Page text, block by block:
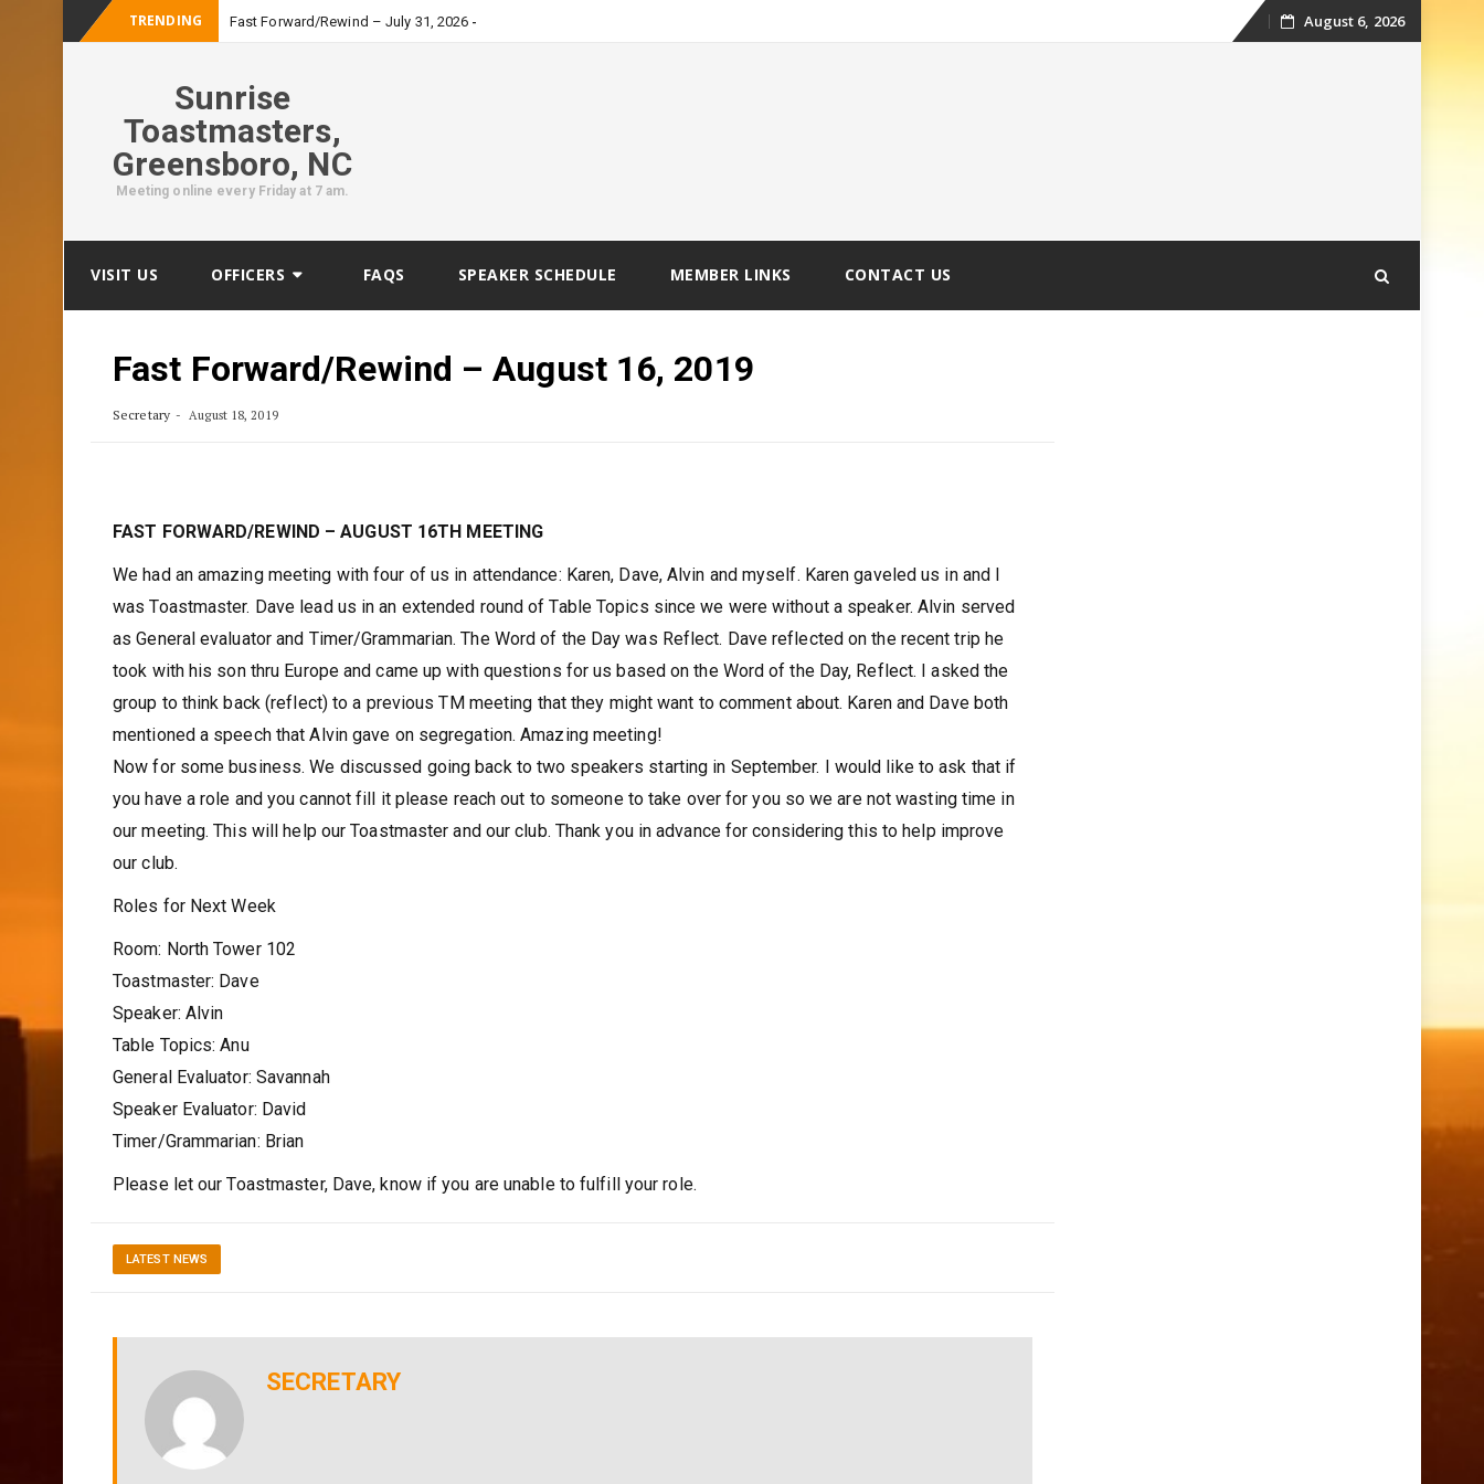
TRENDING Fast Forward/Rewind – July 31, 2026 -
Skip
August 6, 2026
Sunrise
Toastmasters,
Greensboro, NC
Meeting online every Friday at 7 am.
VISIT US OFFICERS FAQS SPEAKER SCHEDULE MEMBER LINKS CONTACT US
Fast Forward/Rewind – August 16, 2019
Secretary August 18, 2019
FAST FORWARD/REWIND – AUGUST 16TH MEETING
We had an amazing meeting with four of us in attendance: Karen, Dave, Alvin and myself. Karen gaveled us in and I
was Toastmaster. Dave lead us in an extended round of Table Topics since we were without a speaker. Alvin served
as General evaluator and Timer/Grammarian. The Word of the Day was Reflect. Dave reflected on the recent trip he
took with his son thru Europe and came up with questions for us based on the Word of the Day, Reflect. I asked the
group to think back (reflect) to a previous TM meeting that they might want to comment about. Karen and Dave both
mentioned a speech that Alvin gave on segregation. Amazing meeting!
Now for some business. We discussed going back to two speakers starting in September. I would like to ask that if
you have a role and you cannot fill it please reach out to someone to take over for you so we are not wasting time in
our meeting. This will help our Toastmaster and our club. Thank you in advance for considering this to help improve
our club.
Roles for Next Week
Room: North Tower 102
Toastmaster: Dave
Speaker: Alvin
Table Topics: Anu
General Evaluator: Savannah
Speaker Evaluator: David
Timer/Grammarian: Brian
Please let our Toastmaster, Dave, know if you are unable to fulfill your role.
LATEST NEWS
SECRETARY